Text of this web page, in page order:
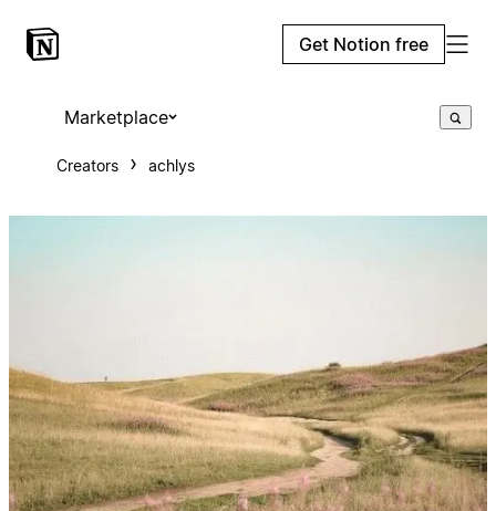
Get Notion free
Marketplace
Creators achlys